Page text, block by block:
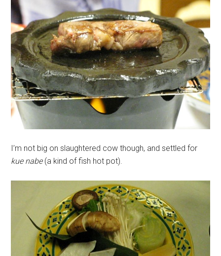
I’m not big on slaughtered cow though, and settled for
kue nabe(a kind of fish hot pot).